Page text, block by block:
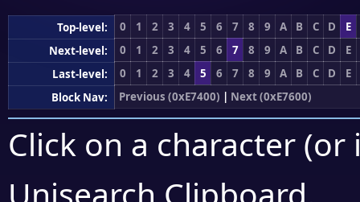
Top-level: 0 1 2 3 4 5 6 7 8 9 A B C D
E
Next-level:
0 1 2 3 4 5 6 7 8 9 A B C D
E
Last-level:
0 1 2 3 4 5 6 7 8 9 A B C D
E
Block Nav:
Previous (0xE7400) | Next (0xE7600)
Click on a character